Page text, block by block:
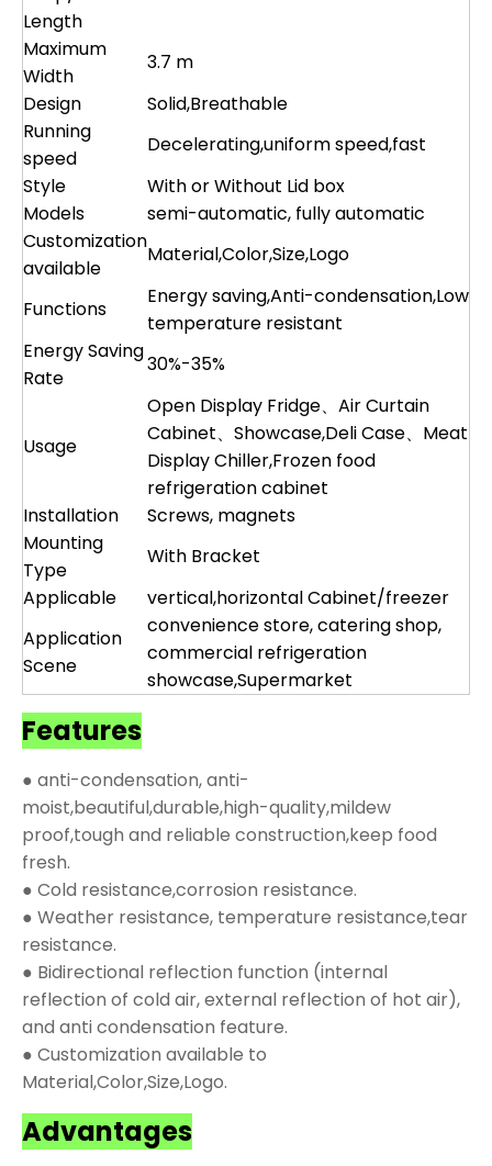
Length
Maximum
Width
3.7 m
Design
Solid,Breathable
Running
speed
Decelerating,uniform speed,fast
Style
With or Without Lid box
Models
semi-automatic, fully automatic
Customization
available
Material,Color,Size,Logo
Functions
Energy saving,Anti-condensation,Low
temperature resistant
Energy Saving
Rate
30%-35%
Usage
Open Display Fridge、Air Curtain
Cabinet、Showcase,Deli Case、Meat
Display Chiller,Frozen food
refrigeration cabinet
Installation
Screws, magnets
Mounting
Type
With Bracket
Applicable
vertical,horizontal Cabinet/freezer
Application
Scene
convenience store, catering shop,
commercial refrigeration
showcase,Supermarket
Features
● anti-condensation, anti-
moist,beautiful,durable,high-quality,mildew
proof,tough and reliable construction,keep food
fresh.
● Cold resistance,corrosion resistance.
● Weather resistance, temperature resistance,tear
resistance.
● Bidirectional reflection function (internal
reflection of cold air, external reflection of hot air),
and anti condensation feature.
● Customization available to
Material,Color,Size,Logo.
Advantages